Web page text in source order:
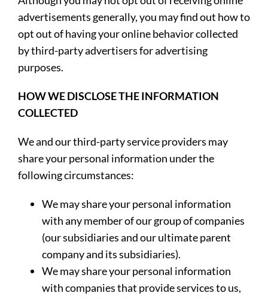
advertisements generally, you may find out how to
opt out of having your online behavior collected
by third-party advertisers for advertising
purposes.
HOW WE DISCLOSE THE INFORMATION
COLLECTED
We and our third-party service providers may
share your personal information under the
following circumstances:
We may share your personal information
with any member of our group of companies
(our subsidiaries and our ultimate parent
company and its subsidiaries).
We may share your personal information
with companies that provide services to us,